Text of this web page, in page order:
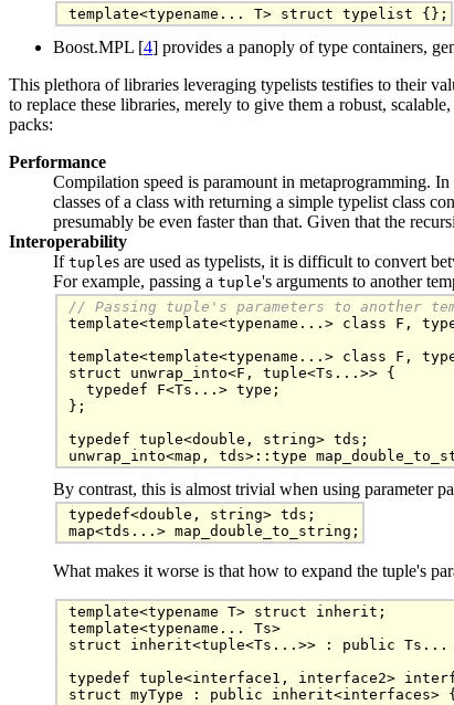
template<typename... T> struct typelist {};
Boost.MPL [4] provides a panoply of type containers,
This plethora of libraries leveraging typelists testifies to their
to replace these libraries, merely to give them a robust,
packs:
Performance
Compilation speed is paramount in metaprogramming.
classes of a class with returning a simple typelist class
presumably be even faster than that. Given that the
Interoperability
If tuples are used as typelists, it is difficult to convert
For example, passing a tuple's arguments to another
// Passing tuple's parameters to another
template<template<typename...> class F,
template<template<typename...> class F,
struct unwrap_into<F, tuple<Ts...>> {
  typedef F<Ts...> type;
};
typedef tuple<double, string> tds;
By contrast, this is almost trivial when using parameter
typedef<double, string> tds;
map<tds...> map_double_to_string;
What makes it worse is that how to expand the tuple's
template<typename T> struct inherit;
template<typename... Ts>
struct inherit<tuple<Ts...>> : public
typedef tuple<interface1, interface2>
struct myType : public inherit<interfaces>